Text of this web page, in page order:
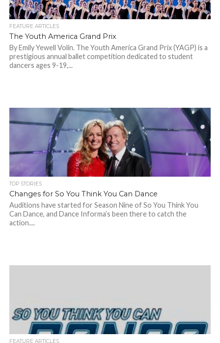
FEATURE ARTICLES
The Youth America Grand Prix
By Emily Yewell Volin. The Youth America Grand Prix (YAGP) is a
prestigious annual ballet competition dedicated to student
dancers ages 9-19,...
TOP STORIES
Changes for So You Think You Can Dance
Auditions have started for Season Nine of So You Think You
Can Dance, and Dance Informa’s been there to catch the
action....
FEATURE ARTICLES